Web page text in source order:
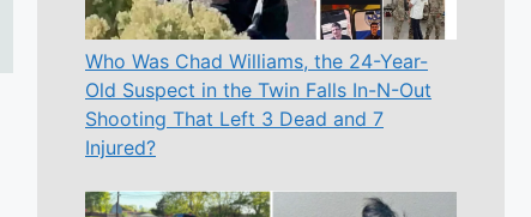
Who Was Chad Williams, the 24-Year-
Old Suspect in the Twin Falls In-N-Out
Shooting That Left 3 Dead and 7
Injured?